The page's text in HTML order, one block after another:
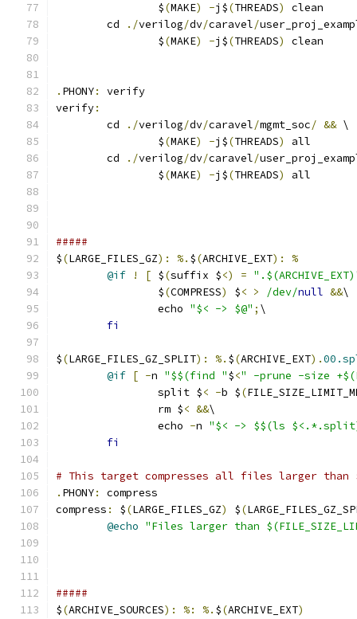
		$
(MAKE) -j$(THREADS)
clean
	cd
./verilog/dv/caravel/
		$
(MAKE) -j$(THREADS) clean
. PHONY:
verify
verify:
	cd
./verilog/dv/caravel/mgmt_soc/ && \
		$
(MAKE) -j$(THREADS)
all
	cd
./verilog/dv/caravel/
		$
(MAKE) -j$(THREADS) all
#####
$(LARGE_FILES_GZ): %. $(ARCHIVE_EXT):
%
@if
! [ $(suffix $<) =
		$
(COMPRESS) $< > /dev/null &&\
		echo
"$< -> $@" ; \
fi
$(LARGE_FILES_GZ_SPLIT): %. $(ARCHIVE_EXT).
@if [ -n "$$(find "$<" -prune -size
		split $
< -b $(
		rm $
< &&\
		echo
-n "$< -> $$(ls
fi
# This target compresses all files larger than
. PHONY:
compress
compress : $(LARGE_FILES_GZ) $(
@echo "Files larger than
#####
$(ARCHIVE_SOURCES): %: %. $(ARCHIVE_EXT)